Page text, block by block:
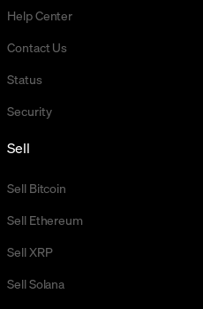
Help Center
Contact Us
Status
Security
Sell
Sell Bitcoin
Sell Ethereum
Sell XRP
Sell Solana